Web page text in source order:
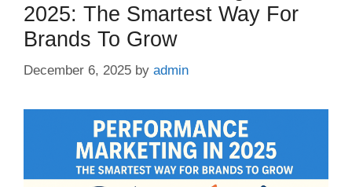
2025: The Smartest Way For
Brands To Grow
December 6, 2025 by admin